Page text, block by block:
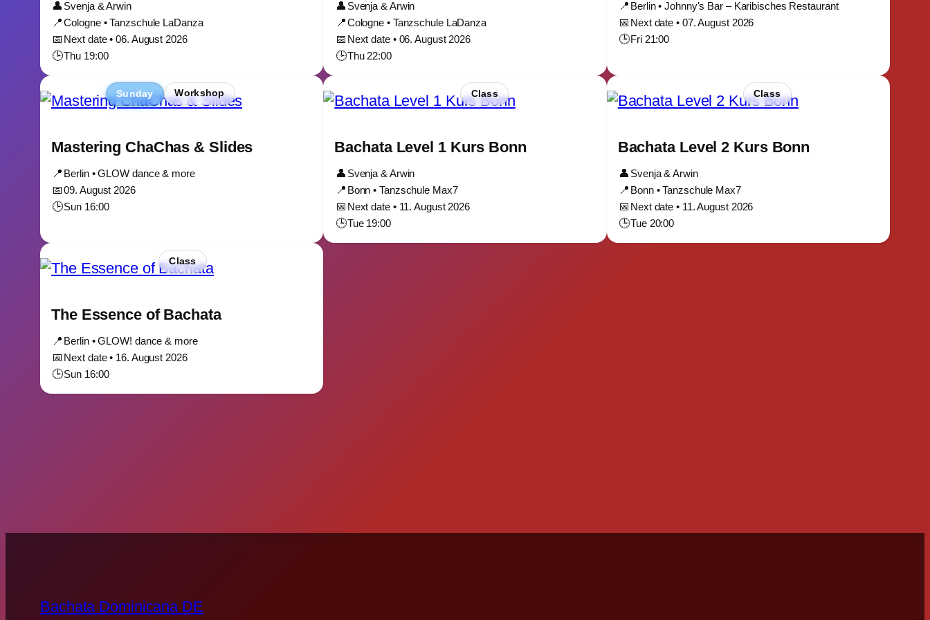
👤 Svenja & Arwin
📍Cologne • Tanzschule LaDanza
📅 Next date • 06. August 2026
🕒Thu 19:00
👤 Svenja & Arwin
📍Cologne • Tanzschule LaDanza
📅 Next date • 06. August 2026
🕒Thu 22:00
📍 Berlin • Johnny's Bar – Karibisches Restaurant
📅 Next date • 07. August 2026
🕒Fri 21:00
Sunday Workshop
Mastering ChaChas & Slides
📍 Berlin • GLOW dance & more
📅09. August 2026
🕒Sun 16:00
Class
Bachata Level 1 Kurs Bonn
👤 Svenja & Arwin
📍 Bonn • Tanzschule Max7
📅 Next date • 11. August 2026
🕒Tue 19:00
Class
Bachata Level 2 Kurs Bonn
👤 Svenja & Arwin
📍 Bonn • Tanzschule Max7
📅 Next date • 11. August 2026
🕒Tue 20:00
Class
The Essence of Bachata
📍 Berlin • GLOW! dance & more
📅 Next date • 16. August 2026
🕒Sun 16:00
Bachata Dominicana DE